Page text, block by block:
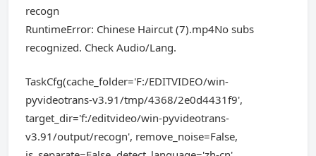
recogn
RuntimeError: Chinese Haircut (7).mp4No subs
recognized. Check Audio/Lang.
TaskCfg(cache_folder='F:/EDITVIDEO/win-
pyvideotrans-v3.91/tmp/4368/2e0d4431f9',
target_dir='f:/editvideo/win-pyvideotrans-
v3.91/output/recogn', remove_noise=False,